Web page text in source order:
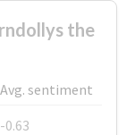
the
Avg. sentiment
-0.63